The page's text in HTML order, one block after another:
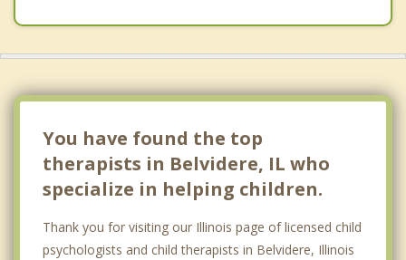
You have found the top
therapists in Belvidere, IL who
specialize in helping children.
Thank you for visiting our Illinois page of licensed child
psychologists and child therapists in Belvidere, Illinois